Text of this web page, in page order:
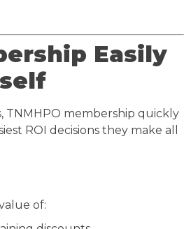
Easily
TNMHPO membership quickly
ROI decisions they make all
of: